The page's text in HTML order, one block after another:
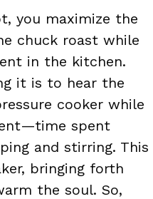
you maximize the
chuck roast while
in the kitchen.
it is to hear the
cooker while
spent
and stirring. This
bringing forth
the soul. So,